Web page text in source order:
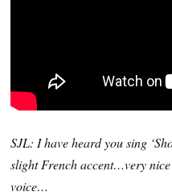
SJL: I have heard you sing
slight French accent…very nice
voice…